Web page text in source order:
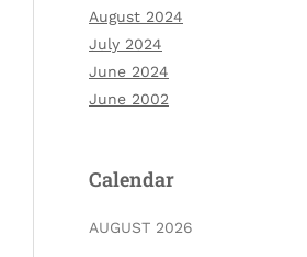
August 2024
July 2024
June 2024
June 2002
Calendar
AUGUST 2026